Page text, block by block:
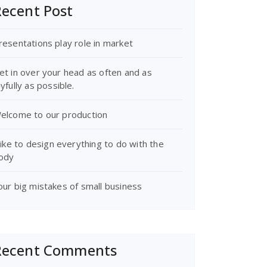
Post
play role in market
in over your head as often and as
as possible.
to our production
to design everything to do with the
big mistakes of small business
Comments